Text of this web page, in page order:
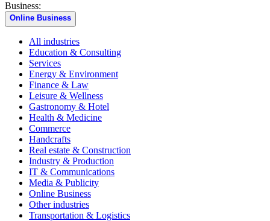
Business:
Online Business
All industries
Education & Consulting
Services
Energy & Environment
Finance & Law
Leisure & Wellness
Gastronomy & Hotel
Health & Medicine
Commerce
Handcrafts
Real estate & Construction
Industry & Production
IT & Communications
Media & Publicity
Online Business
Other industries
Transportation & Logistics